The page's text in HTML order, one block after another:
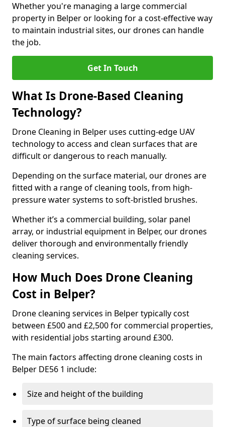
Whether you're managing a large commercial
property in Belper or looking for a cost-effective way
to maintain industrial sites, our drones can handle
the job.
Get In Touch
What Is Drone-Based Cleaning
Technology?
Drone Cleaning in Belper uses cutting-edge UAV
technology to access and clean surfaces that are
difficult or dangerous to reach manually.
Depending on the surface material, our drones are
fitted with a range of cleaning tools, from high-
pressure water systems to soft-bristled brushes.
Whether it’s a commercial building, solar panel
array, or industrial equipment in Belper, our drones
deliver thorough and environmentally friendly
cleaning services.
How Much Does Drone Cleaning
Cost in Belper?
Drone cleaning services in Belper typically cost
between £500 and £2,500 for commercial properties,
with residential jobs starting around £300.
The main factors affecting drone cleaning costs in
Belper DE56 1 include:
Size and height of the building
Type of surface being cleaned